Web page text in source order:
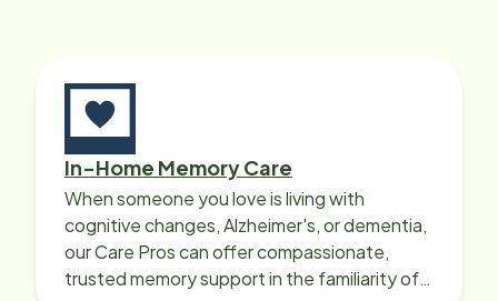
In-Home Memory Care
When someone you love is living with
cognitive changes, Alzheimer's, or dementia,
our Care Pros can offer compassionate,
trusted memory support in the familiarity of